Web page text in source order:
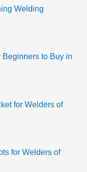
Welding
to Buy in
for Welders of
for Welders of